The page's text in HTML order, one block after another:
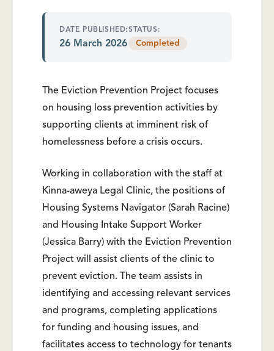
DATE PUBLISHED:
26 March 2026
STATUS:
Completed
The Eviction Prevention Project focuses
on housing loss prevention activities by
supporting clients at imminent risk of
homelessness before a crisis occurs.
Working in collaboration with the staff at
Kinna-aweya Legal Clinic, the positions of
Housing Systems Navigator (Sarah Racine)
and Housing Intake Support Worker
(Jessica Barry) with the Eviction Prevention
Project will assist clients of the clinic to
prevent eviction. The team assists in
identifying and accessing relevant services
and programs, completing applications
for funding and housing issues, and
facilitates access to technology for tenants